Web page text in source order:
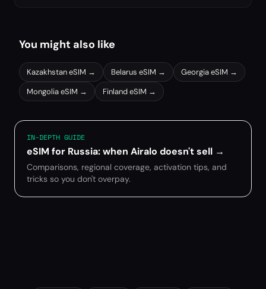
You might also like
KazakhstaneSIM → Belarus eSIM → GeorgiaeSIM →
MongoliaeSIM → FinlandeSIM →
IN-DEPTH GUIDE
eSIM for Russia: when Airalo doesn't sell →
Comparisons, regional coverage, activation tips, and
tricks so you don't overpay.